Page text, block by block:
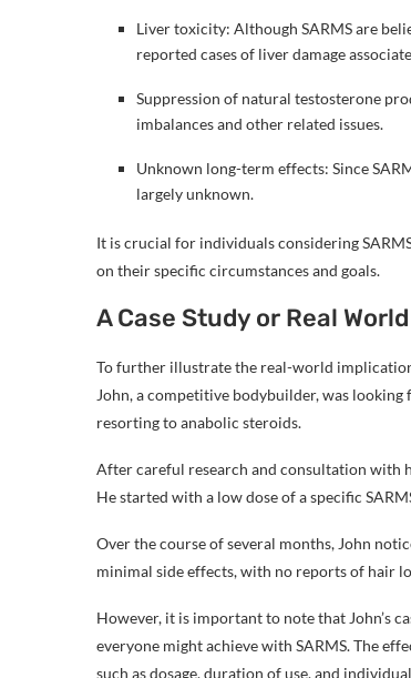
Liver toxicity: Although SARMS are
reported cases of liver damage
Suppression of natural testosterone
imbalances and other related issues.
Unknown long-term effects: Since
largely unknown.
It is crucial for individuals considering
on their specific circumstances and goals.
A Case Study or Real
To further illustrate the real-world
John, a competitive bodybuilder, was
resorting to anabolic steroids.
After careful research and consultation with
He started with a low dose of a specific
Over the course of several months, John
minimal side effects, with no reports of hair
However, it is important to note that John’s
everyone might achieve with SARMS. The
such as dosage, duration of use, and